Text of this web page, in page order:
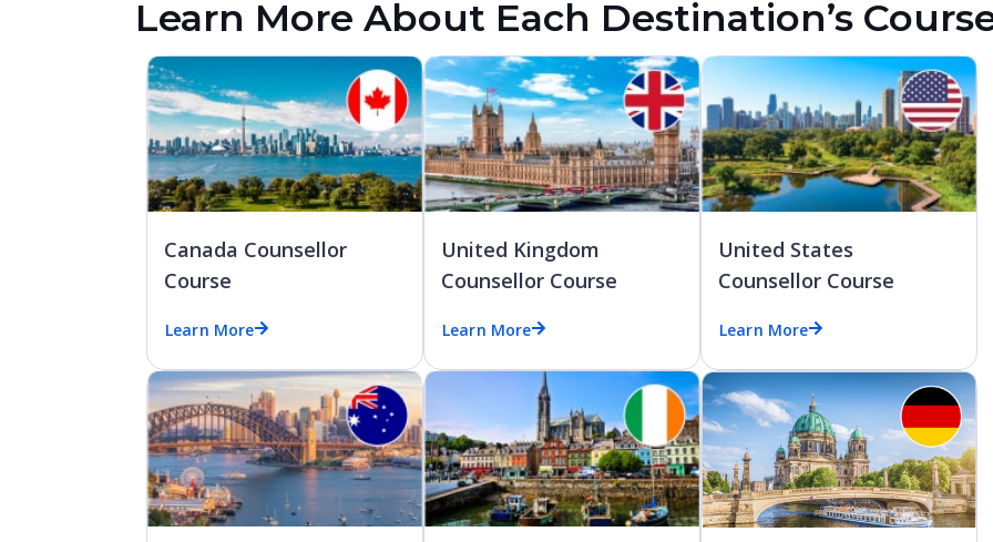
Learn More About Each Destination’s
Canada Counsellor
Course
Learn More
United Kingdom
Counsellor Course
Learn More
United States
Counsellor Course
Learn More